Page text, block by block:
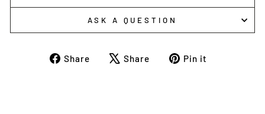
ASK A QUESTION
Share
ShareShare
TweetPin it